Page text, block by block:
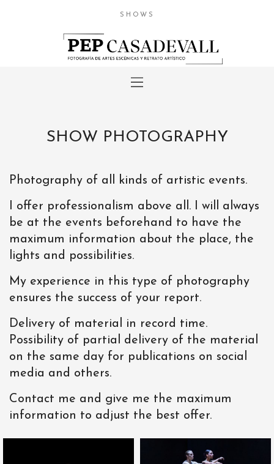
SHOWS
SHOW PHOTOGRAPHY
Photography of all kinds of artistic events.
I offer professionalism above all. I will always
be at the events beforehand to have the
maximum information about the place, the
lights and possibilities.
My experience in this type of photography
ensures the success of your report.
Delivery of material in record time.
Possibility of partial delivery of the material
on the same day for publications on social
media and others.
Contact me and give me the maximum
information to adjust the best offer.